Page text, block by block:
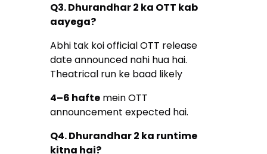
Q3. Dhurandhar 2 ka OTT kab
aayega?
Abhi tak koi official OTT release
date announced nahi hua hai.
Theatrical run ke baad likely
4–6 hafte mein OTT
announcement expected hai.
Q4. Dhurandhar 2 ka runtime
kitna hai?